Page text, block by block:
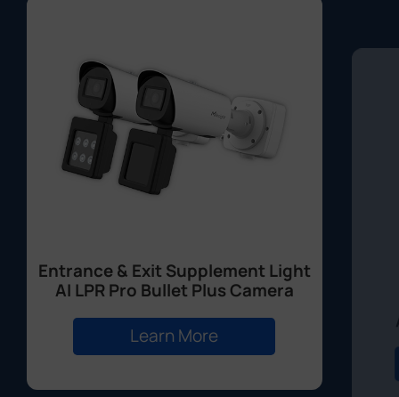
Entrance & Exit Supplement Light
AI LPR Pro Bullet Plus Camera
Learn More